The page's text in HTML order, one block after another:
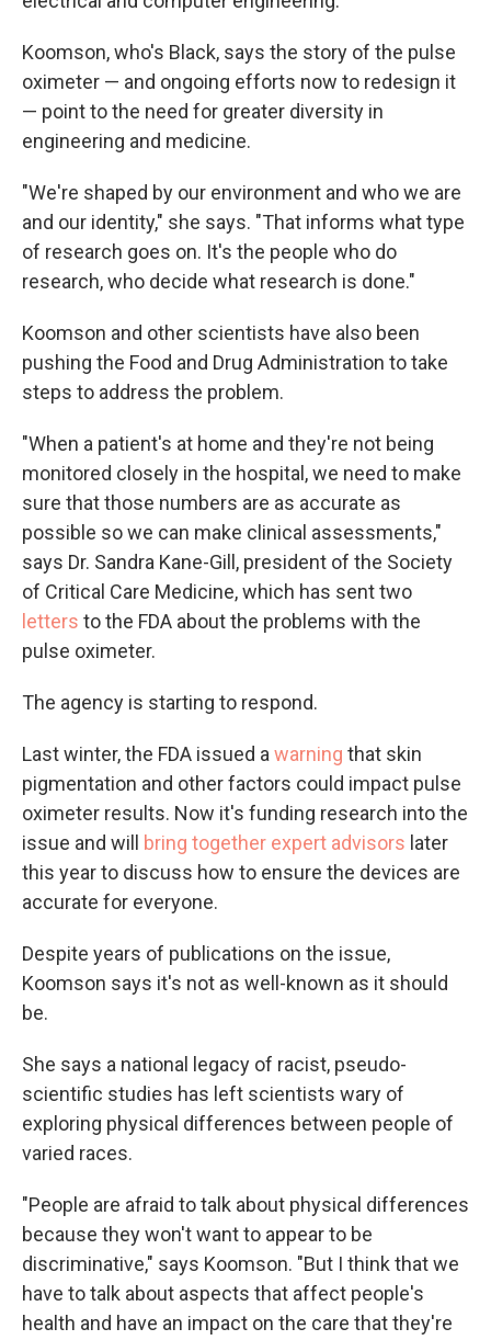
Koomson, who's Black, says the story of the pulse
oximeter — and ongoing efforts now to redesign it
— point to the need for greater diversity in
engineering and medicine.
"We're shaped by our environment and who we are
and our identity," she says. "That informs what type
of research goes on. It's the people who do
research, who decide what research is done."
Koomson and other scientists have also been
pushing the Food and Drug Administration to take
steps to address the problem.
"When a patient's at home and they're not being
monitored closely in the hospital, we need to make
sure that those numbers are as accurate as
possible so we can make clinical assessments,"
says Dr. Sandra Kane-Gill, president of the Society
of Critical Care Medicine, which has sent two
letters to the FDA about the problems with the
pulse oximeter.
The agency is starting to respond.
Last winter, the FDA issued a warning that skin
pigmentation and other factors could impact pulse
oximeter results. Now it's funding research into the
issue and will bring together expert advisors later
this year to discuss how to ensure the devices are
accurate for everyone.
Despite years of publications on the issue,
Koomson says it's not as well-known as it should
be.
She says a national legacy of racist, pseudo-
scientific studies has left scientists wary of
exploring physical differences between people of
varied races.
"People are afraid to talk about physical differences
because they won't want to appear to be
discriminative," says Koomson. "But I think that we
have to talk about aspects that affect people's
health and have an impact on the care that they're